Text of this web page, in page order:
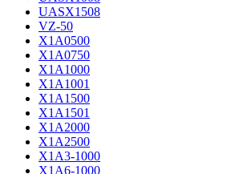
UASX1508
VZ-50
X1A0500
X1A0750
X1A1000
X1A1001
X1A1500
X1A1501
X1A2000
X1A2500
X1A3-1000
X1A6-1000